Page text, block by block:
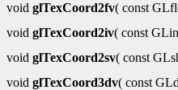
void glTexCoord2fv( const
void glTexCoord2iv( const
void glTexCoord2sv( const
void glTexCoord3dv( const